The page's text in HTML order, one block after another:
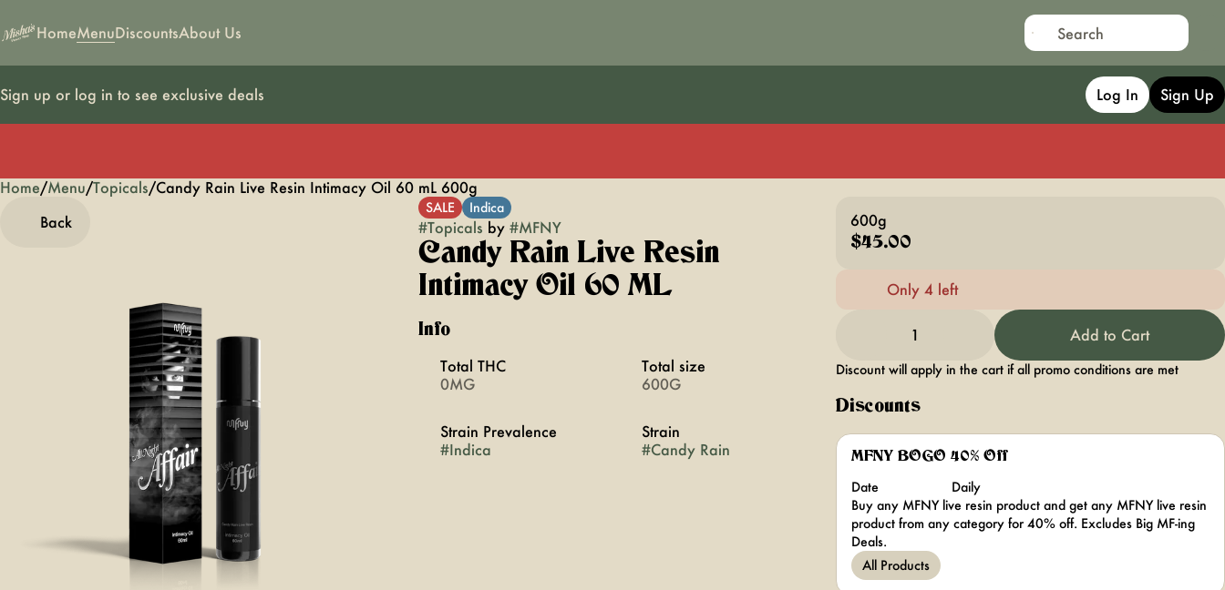
HomeMenuDiscountsAbout Us
Sign up or log in to see exclusive deals Log In Sign Up
Home/Menu/Topicals/Candy Rain Live Resin Intimacy Oil 60 mL 600g
Back
SALE Indica
#Topicals by #MFNY
Candy Rain Live Resin
Intimacy Oil 60 ML
Info
Total THC
0MG
Total size
600G
Strain Prevalence
#Indica
Strain
#Candy Rain
600g
$45.00
Only 4 left
1 Add to Cart
Discount will apply in the cart if all promo conditions are met
Discounts
MFNY BOGO 40% Off
Date
Daily
Buy any MFNY live resin product and get any MFNY live resin
product from any category for 40% off. Excludes Big MF-ing
Deals.
All Products
0